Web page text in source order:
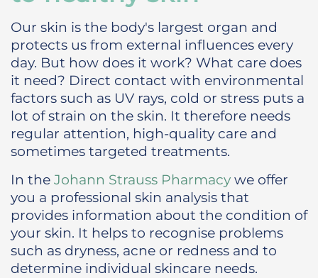
Our skin is the body's largest organ and
protects us from external influences every
day. But how does it work? What care does
it need? Direct contact with environmental
factors such as UV rays, cold or stress puts a
lot of strain on the skin. It therefore needs
regular attention, high-quality care and
sometimes targeted treatments.
In the Johann Strauss Pharmacy we offer
you a professional skin analysis that
provides information about the condition of
your skin. It helps to recognise problems
such as dryness, acne or redness and to
determine individual skincare needs.